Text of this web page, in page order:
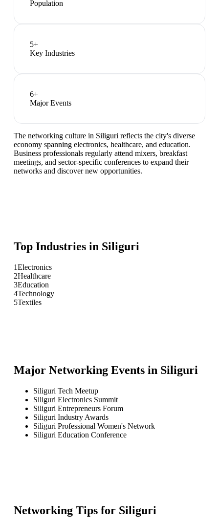
Population
5+
Key Industries
6+
Major Events
The networking culture in Siliguri reflects the city's diverse
economy spanning electronics, healthcare, and education.
Business professionals regularly attend mixers, breakfast
meetings, and sector-specific conferences to expand their
networks and discover new opportunities.
Top Industries in Siliguri
1Electronics
2Healthcare
3Education
4Technology
5Textiles
Major Networking Events in Siliguri
Siliguri Tech Meetup
Siliguri Electronics Summit
Siliguri Entrepreneurs Forum
Siliguri Industry Awards
Siliguri Professional Women's Network
Siliguri Education Conference
Networking Tips for Siliguri